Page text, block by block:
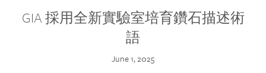
GIA 採用全新實驗室培育鑽石描述術
語
June 1, 2025